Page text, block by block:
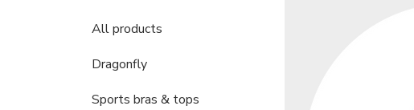
All products
Dragonfly
Sports bras & tops